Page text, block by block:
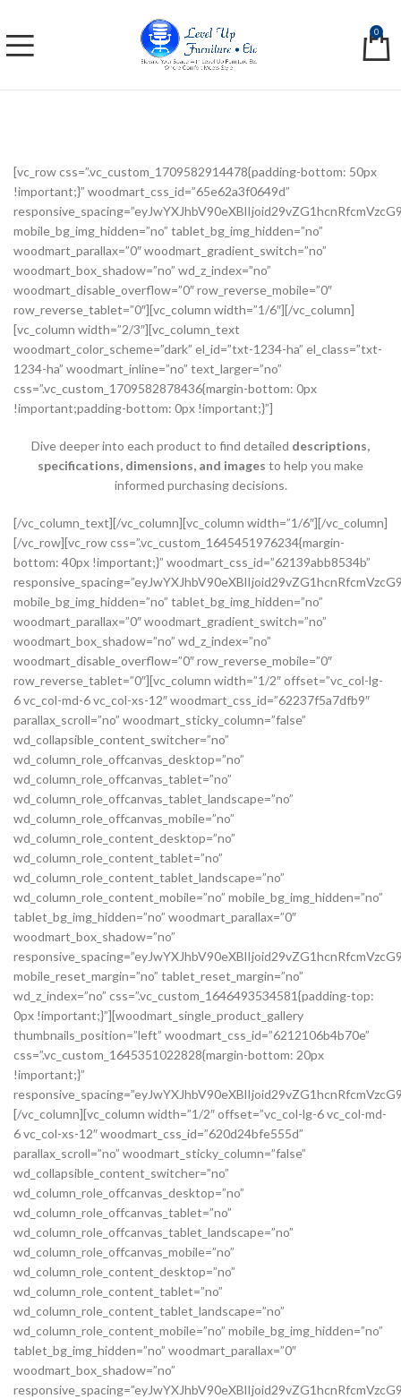
0
[vc_row css=”.vc_custom_1709582914478{padding-bottom: 50px
!important;}” woodmart_css_id=”65e62a3f0649d”
mobile_bg_img_hidden=”no” tablet_bg_img_hidden=”no”
woodmart_parallax=”0″ woodmart_gradient_switch=”no”
woodmart_box_shadow=”no” wd_z_index=”no”
woodmart_disable_overflow=”0″ row_reverse_mobile=”0″
row_reverse_tablet=”0″][vc_column width=”1/6″][/vc_column]
[vc_column width=”2/3″][vc_column_text
woodmart_color_scheme=”dark” el_id=”txt-1234-ha” el_class=”txt-
1234-ha” woodmart_inline=”no” text_larger=”no”
css=”.vc_custom_1709582878436{margin-bottom: 0px
!important;padding-bottom: 0px !important;}”]
Dive deeper into each product to find detailed descriptions,
specifications, dimensions, and images to help you make
informed purchasing decisions.
[/vc_column_text][/vc_column][vc_column width=”1/6″][/vc_column][/vc_row][vc_row css=”.vc_custom_1645451976234{margin-bottom: 40px !important;}” woodmart_css_id=”62139abb8534b” responsive_spacing=”eyJwYXJhbV90eXBlIjoid29vZG1hcnRfcmVzcG9uc2l2ZV9zcGFjaW5nIiwic2VsZWN0b3JfaWQiOiI2MjEzOWFiYjg1MzRiIiwic2hvcnRjb2RlIjoidmNfcm93IiwiZGF0YSI6eyJ0YWJsZXQiOnsibWFyZ2luLXRvcCI6Ii0yMCJ9LCJtb2JpbGUiOnsibWFyZ2luLWJvdHRvbSI6IjIwcHgifX19″ mobile_bg_img_hidden=”no” tablet_bg_img_hidden=”no” woodmart_parallax=”0″ woodmart_gradient_switch=”no” woodmart_box_shadow=”no” wd_z_index=”no” woodmart_disable_overflow=”0″ row_reverse_mobile=”0″ row_reverse_tablet=”0″][vc_column width=”1/2″ offset=”vc_col-lg-6 vc_col-md-6 vc_col-xs-12″ woodmart_css_id=”62237f5a7dfb9″ parallax_scroll=”no” woodmart_sticky_column=”false” wd_collapsible_content_switcher=”no” wd_column_role_offcanvas_desktop=”no” wd_column_role_offcanvas_tablet=”no” wd_column_role_offcanvas_tablet_landscape=”no” wd_column_role_offcanvas_mobile=”no” wd_column_role_content_desktop=”no” wd_column_role_content_tablet=”no” wd_column_role_content_tablet_landscape=”no” wd_column_role_content_mobile=”no” mobile_bg_img_hidden=”no” tablet_bg_img_hidden=”no” woodmart_parallax=”0″ woodmart_box_shadow=”no” responsive_spacing=”eyJwYXJhbV90eXBlIjoid29vZG1hcnRfcmVzcG9uc2l2ZV9zcGFjaW5nIiwic2VsZWN0b3JfaWQiOiI2MjIzN2Y1YTdkZmI5Iiwic2hvcnRjb2RlIjoidmNfY29sdW1uIiwiZGF0YSI6eyJ0YWJsZXQiOnsibWFyZ2luLXJpZ2h0IjoiMHB4In0sIm1vYmlsZSI6e319fQ==” mobile_reset_margin=”no” tablet_reset_margin=”no” wd_z_index=”no” css=”.vc_custom_1646493534581{padding-top: 0px !important;}”][woodmart_single_product_gallery thumbnails_position=”left” woodmart_css_id=”6212106b4b70e” css=”.vc_custom_1645351022828{margin-bottom: 20px !important;}” responsive_spacing=”eyJwYXJhbV90eXBlIjoid29vZG1hcnRfcmVzcG9uc2l2ZV9zcGFjaW5nIiwic2VsZWN0b3JfaWQiOiI2MjEyMTA2YjRiNzBlIiwic2hvcnRjb2RlIjoid29vZG1hcnRfc2luZ2xlX3Byb2R1Y3RfZ2FsbGVyeSIsImRhdGEiOnsidGFibGV0Ijp7fSwibW9iaWxlIjp7fX19″][/vc_column][vc_column width=”1/2″ offset=”vc_col-lg-6 vc_col-md-6 vc_col-xs-12″ woodmart_css_id=”620d24bfe555d” parallax_scroll=”no” woodmart_sticky_column=”false” wd_collapsible_content_switcher=”no” wd_column_role_offcanvas_desktop=”no” wd_column_role_offcanvas_tablet=”no” wd_column_role_offcanvas_tablet_landscape=”no” wd_column_role_offcanvas_mobile=”no” wd_column_role_content_desktop=”no” wd_column_role_content_tablet=”no” wd_column_role_content_tablet_landscape=”no” wd_column_role_content_mobile=”no” mobile_bg_img_hidden=”no” tablet_bg_img_hidden=”no” woodmart_parallax=”0″ woodmart_box_shadow=”no” responsive_spacing=”eyJwYXJhbV90eXBlIjoid29vZG1hcnRfcmVzcG9uc2l2ZV9zcGFjaW5nIiwic2VsZWN0b3JfaWQiOiI2MjBkMjRiZmU1NTVkIiwic2hvcnRjb2RlIjoidmNfY29sdW1uIiwiZGF0YSI6eyJ0YWJsZXQiOnsibWFyZ2luLWxlZnQiOiIwcHgifSwibW9iaWxlIjp7fX19″ mobile_reset_margin=”no” tablet_reset_margin=”no” wd_z_index=”no” css=”.vc_custom_1645028550110{margin-left: 5px !important;padding-top: 0px !important;}”][woodmart_woocommerce_notices woodmart_css_id=”6203c27ca93ae” responsive_spacing=”eyJwYXJhbV90eXBlIjoid29vZG1hcnRfcmVzcG9uc2l2ZV9zcGFjaW5nIiwic2VsZWN0b3JfaWQiOiI2MjAzYzI3Y2E5M2FlIiwic2hvcnRjb2RlIjoid29vZG1hcnRfd29vY29tbWVyY2Vfbm90aWNlcyIsImRhdGEiOnsidGFibGV0Ijp7fSwibW9iaWxlIjp7fX19″][vc_row_inner css=”.vc_custom_1645451158850{margin-bottom: 10px !important;}” woodmart_css_id=”6213979389ae0″ responsive_spacing=”eyJwYXJhbV90eXBlIjoid29vZG1hcnRfcmVzcG9uc2l2ZV9zcGFjaW5nIiwic2VsZWN0b3JfaWQiOiI2MjEzOTc5Mzg5YWUwIiwic2hvcnRjb2RlIjoidmNfcm93X2lubmVyIiwiZGF0YSI6eyJ0YWJsZXQiOnt9LCJtb2JpbGUiOnt9fX0=” mobile_bg_img_hidden=”no” tablet_bg_img_hidden=”no” woodmart_parallax=”0″ woodmart_gradient_switch=”no” woodmart_box_shadow=”no” wd_z_index=”no” woodmart_disable_overflow=”0″ row_reverse_mobile=”0″ row_reverse_tablet=”0″][vc_column_inner vertical_alignment=”eyJkZXZpY2VzIjp7ImRlc2t0b3AiOnsidmFsdWUiOiJjZW50ZXIifSwidGFibGV0Ijp7InZhbHVlIjoiIn0sIm1vYmlsZSI6eyJ2YWx1ZSI6IiJ9fX0=” horizontal_alignment=”eyJkZXZpY2VzIjp7ImRlc2t0b3AiOnsidmFsdWUiOiJzcGFjZS1iZXR3ZWVuIn0sInRhYmxldCI6eyJ2YWx1ZSI6IiJ9LCJtb2JpbGUiOnsidmFsdWUiOiIifX19″ css=”.vc_custom_1644417712643{padding-top: 0px !important;}” woodmart_css_id=”6203d2a99ec21″ parallax_scroll=”no” woodmart_sticky_column=”false” wd_collapsible_content_switcher=”no” wd_column_role_offcanvas_desktop=”no” wd_column_role_offcanvas_tablet=”no” wd_column_role_offcanvas_tablet_landscape=”no” wd_column_role_offcanvas_mobile=”no” wd_column_role_content_desktop=”no” wd_column_role_content_tablet=”no” wd_column_role_content_tablet_landscape=”no” wd_column_role_content_mobile=”no” mobile_bg_img_hidden=”no” tablet_bg_img_hidden=”no” woodmart_parallax=”0″ woodmart_box_shadow=”no” responsive_spacing=”eyJwYXJhbV90eXBlIjoid29vZG1hcnRfcmVzcG9uc2l2ZV9zcGFjaW5nIiwic2VsZWN0b3JfaWQiOiI2MjAzZDJhOTllYzIxIiwic2hvcnRjb2RlIjoidmNfY29sdW1uX2lubmVyIiwiZGF0YSI6eyJ0YWJsZXQiOnt9LCJtb2JpbGUiOnt9fX0=” wd_z_index=”no”][woodmart_woocommerce_breadcrumb alignment=”eyJkZXZpY2VzIjp7ImRlc2t0b3AiOnsidmFsdWUiOiJsZWZ0In19fQ==” width_desktop=”eyJkZXZpY2VzIjp7ImRlc2t0b3AiOnsidmFsdWUiOiJhdXRvIn19fQ==” woodmart_css_id=”6215015b56ed7″ css=”.vc_custom_1645543782946{margin-bottom: 10px !important;}” responsive_spacing=”eyJwYXJhbV90eXBlIjoid29vZG1hcnRfcmVzcG9uc2l2ZV9zcGFjaW5nIiwic2VsZWN0b3JfaWQiOiI2MjE1MDE1YjU2ZWQ3Iiwic2hvcnRjb2RlIjoid29vZG1hcnRfd29vY29tbWVyY2VfYnJlYWRjcnVtYiIsImRhdGEiOnsidGFibGV0Ijp7fSwibW9iaWxlIjp7fX19″ title_font_size=”eyJkZXZpY2VzIjp7ImRlc2t0b3AiOnsidW5pdCI6IiUiLCJ2YWx1ZSI6IjkwIn0sInRhYmxldCI6eyJ1bml0IjoicHgiLCJ2YWx1ZSI6IiJ9LCJtb2JpbGUiOnsidW5pdCI6InB4IiwidmFsdWUiOiIifX19″][woodmart_single_product_nav alignment=”eyJkZXZpY2VzIjp7ImRlc2t0b3AiOnsidmFsdWUiOiJsZWZ0In19fQ==” responsive_tabs_hide=”mobile” width_desktop=”eyJkZXZpY2VzIjp7ImRlc2t0b3AiOnsidmFsdWUiOiJhdXRvIn19fQ==” woodmart_css_id=”620fa22eda02d” css=”.vc_custom_1645191733973{margin-bottom: 10px !important;}” responsive_spacing=”eyJwYXJhbV90eXBlIjoid29vZG1hcnRfcmVzcG9uc2l2ZV9zcGFjaW5nIiwic2VsZWN0b3JfaWQiOiI2MjBmYTIyZWRhMDJkIiwic2hvcnRjb2RlIjoid29vZG1hcnRfc2luZ2xlX3Byb2R1Y3RfbmF2IiwiZGF0YSI6eyJ0YWJsZXQiOnt9LCJtb2JpbGUiOnt9fX0=” wd_hide_on_desktop=”no” wd_hide_on_tablet=”no” wd_hide_on_mobile=”yes”][/vc_column_inner][/vc_row_inner][vc_row_inner][vc_column_inner horizontal_alignment=”eyJkZXZpY2VzIjp7ImRlc2t0b3AiOnsidmFsdWUiOiJzcGFjZS1iZXR3ZWVuIn0sInRhYmxldCI6eyJ2YWx1ZSI6IiJ9LCJtb2JpbGUiOnsidmFsdWUiOiIifX19″ css=”.vc_custom_1645534615299{padding-top: 0px !important;}” woodmart_css_id=”6214dd93546bf” parallax_scroll=”no” woodmart_sticky_column=”false” wd_collapsible_content_switcher=”no” wd_column_role_offcanvas_desktop=”no” wd_column_role_offcanvas_tablet=”no” wd_column_role_offcanvas_tablet_landscape=”no” wd_column_role_offcanvas_mobile=”no” wd_column_role_content_desktop=”no” wd_column_role_content_tablet=”no” wd_column_role_content_tablet_landscape=”no” wd_column_role_content_mobile=”no” mobile_bg_img_hidden=”no” tablet_bg_img_hidden=”no” woodmart_parallax=”0″ woodmart_box_shadow=”no” responsive_spacing=”eyJwYXJhbV90eXBlIjoid29vZG1hcnRfcmVzcG9uc2l2ZV9zcGFjaW5nIiwic2VsZWN0b3JfaWQiOiI2MjE0ZGQ5MzU0NmJmIiwic2hvcnRjb2RlIjoidmNfY29sdW1uX2lubmVyIiwiZGF0YSI6eyJ0YWJsZXQiOnt9LCJtb2JpbGUiOnt9fX0=” wd_z_index=”no”][woodmart_single_product_title text_alignment=”eyJkZXZpY2VzIjp7ImRlc2t0b3AiOnsidmFsdWUiOiJsZWZ0In19fQ==” responsive_tabs=”tablet” width_desktop=”eyJkZXZpY2VzIjp7ImRlc2t0b3AiOnsidmFsdWUiOiItIn19fQ==” width_tablet=”eyJkZXZpY2VzIjp7InRhYmxldCI6eyJ2YWx1ZSI6IjEwMCUifX19″ width_mobile=”eyJkZXZpY2VzIjp7Im1vYmlsZSI6eyJ2YWx1ZSI6IjEwMCUifX19″ woodmart_css_id=”62139a0474b50″ css=”.vc_custom_1645451786891{margin-right: 10px !important;margin-bottom: 20px !important;}” responsive_spacing=”eyJwYXJhbV90eXBlIjoid29vZG1hcnRfcmVzcG9uc2l2ZV9zcGFjaW5nIiwic2VsZWN0b3JfaWQiOiI2MjEzOWEwNDc0YjUwIiwic2hvcnRjb2RlIjoid29vZG1hcnRfc2luZ2xlX3Byb2R1Y3RfdGl0bGUiLCJkYXRhIjp7InRhYmxldCI6e30sIm1vYmlsZSI6e319fQ==” custom_width_desktop=”eyJkZXZpY2VzIjp7ImRlc2t0b3AiOnsidW5pdCI6IiUiLCJ2YWx1ZSI6Ijc1In19fQ==”][woodmart_single_product_brands alignment=”eyJkZXZpY2VzIjp7ImRlc2t0b3AiOnsidmFsdWUiOiJsZWZ0In19fQ==” style=”shadow” responsive_tabs=”tablet” width_desktop=”eyJkZXZpY2VzIjp7ImRlc2t0b3AiOnsidmFsdWUiOiJhdXRvIn19fQ==” width_tablet=”eyJkZXZpY2VzIjp7InRhYmxldCI6eyJ2YWx1ZSI6IjEwMCUifX19″ woodmart_css_id=”62139a0db8fa8″ show_label=”no” vertical_gap=”eyJkZXZpY2VzIjp7ImRlc2t0b3AiOnsidW5pdCI6InB4IiwidmFsdWUiOiI4MCJ9LCJ0YWJsZXQiOnsidW5pdCI6InB4IiwidmFsdWUiOiI2MCJ9LCJtb2JpbGUiOnsidW5pdCI6InB4IiwidmFsdWUiOiIifX19″ css=”.vc_custom_1645451793667{margin-bottom: 0px !important;}” responsive_spacing=”eyJwYXJhbV90eXBlIjoid29vZG1hcnRfcmVzcG9uc2l2ZV9zcGFjaW5nIiwic2VsZWN0b3JfaWQiOiI2MjEzOWEwZGI4ZmE4Iiwic2hvcnRjb2RlIjoid29vZG1hcnRfc2luZ2xlX3Byb2R1Y3RfYnJhbmRzIiwiZGF0YSI6eyJ0YWJsZXQiOnsibWFyZ2luLWJvdHRvbSI6IjIwcHgifSwibW9iaWxlIjp7fX19″][/vc_column_inner][/vc_row_inner][vc_row_inner][vc_column_inner vertical_alignment=”eyJkZXZpY2VzIjp7ImRlc2t0b3AiOnsidmFsdWUiOiJjZW50ZXIifSwidGFibGV0Ijp7InZhbHVlIjoiIn0sIm1vYmlsZSI6eyJ2YWx1ZSI6IiJ9fX0=” css=”.vc_custom_1644417772380{padding-top: 0px !important;}” woodmart_css_id=”6203d2e746384″ parallax_scroll=”no” woodmart_sticky_column=”false” wd_collapsible_content_switcher=”no” wd_column_role_offcanvas_desktop=”no” wd_column_role_offcanvas_tablet=”no” wd_column_role_offcanvas_tablet_landscape=”no” wd_column_role_offcanvas_mobile=”no” wd_column_role_content_desktop=”no” wd_column_role_content_tablet=”no” wd_column_role_content_tablet_landscape=”no” wd_column_role_content_mobile=”no” mobile_bg_img_hidden=”no” tablet_bg_img_hidden=”no” woodmart_parallax=”0″ woodmart_box_shadow=”no” responsive_spacing=”eyJwYXJhbV90eXBlIjoid29vZG1hcnRfcmVzcG9uc2l2ZV9zcGFjaW5nIiwic2VsZWN0b3JfaWQiOiI2MjAzZDJlNzQ2Mzg0Iiwic2hvcnRjb2RlIjoidmNfY29sdW1uX2lubmVyIiwiZGF0YSI6eyJ0YWJsZXQiOnt9LCJtb2JpbGUiOnt9fX0=” wd_z_index=”no”][woodmart_single_product_price alignment=”eyJkZXZpY2VzIjp7ImRlc2t0b3AiOnsidmFsdWUiOiJsZWZ0In19fQ==” width_desktop=”eyJkZXZpY2VzIjp7ImRlc2t0b3AiOnsidmFsdWUiOiJhdXRvIn19fQ==” woodmart_css_id=”62139ee